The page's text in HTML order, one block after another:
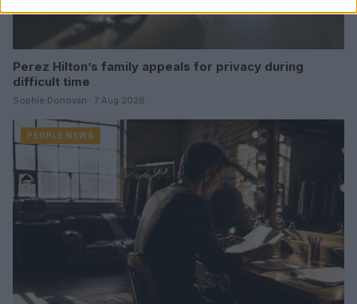
Perez Hilton’s family appeals for privacy during
difficult time
Sophie Donovan · 7 Aug 2026
PEOPLE NEWS